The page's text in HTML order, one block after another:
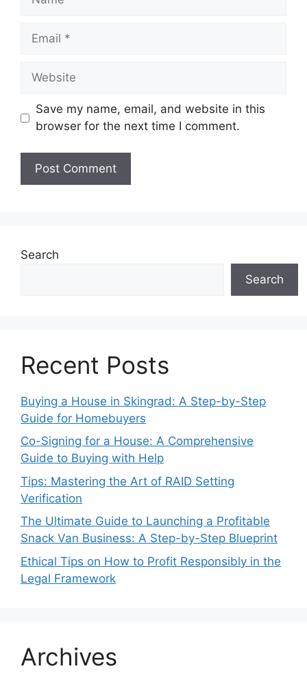
Email
Website
Save my name, email, and website in this
browser for the next time I comment.
Search
Search
Recent Posts
Buying a House in Skingrad: A Step-by-Step
Guide for Homebuyers
Co-Signing for a House: A Comprehensive
Guide to Buying with Help
Tips: Mastering the Art of RAID Setting
Verification
The Ultimate Guide to Launching a Profitable
Snack Van Business: A Step-by-Step Blueprint
Ethical Tips on How to Profit Responsibly in the
Legal Framework
Archives